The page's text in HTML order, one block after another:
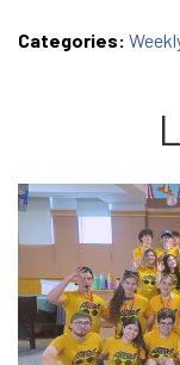
Categories: